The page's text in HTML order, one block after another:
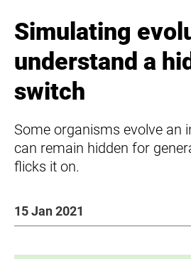
Simulating
understand a
switch
Some organisms evolve an
can remain hidden for
flicks it on.
15 Jan 2021